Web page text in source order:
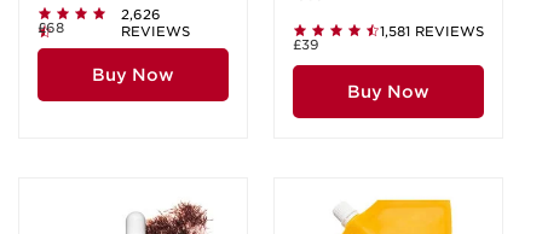
2,626
REVIEWS
£68
Buy Now
1,581 REVIEWS
£39
Buy Now